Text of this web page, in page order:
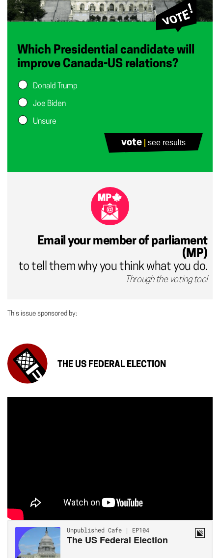
Which Presidential candidate will
improve Canada-US relations?
Donald Trump
Joe Biden
Unsure
vote see results
Email your member of parliament
(MP)
to tell them why you think what you do.
Through the voting tool
This issue sponsored by:
THE US FEDERAL ELECTION